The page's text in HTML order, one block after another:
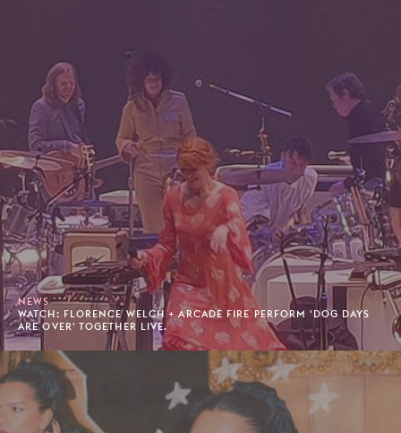
NEWS
WATCH: FLORENCE WELCH + ARCADE FIRE PERFORM 'DOG DAYS
ARE OVER' TOGETHER LIVE.